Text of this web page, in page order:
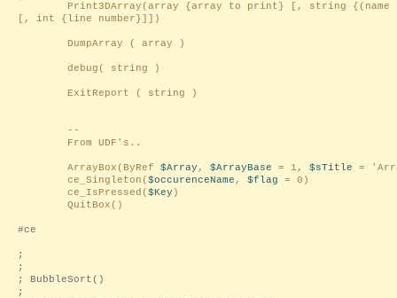
Print3DArray(array {array to print} [, string {(name
[, int {line number}]])
DumpArray ( array )
debug( string )
ExitReport ( string )
--
From UDF's..
ArrayBox(ByRef $Array , $ArrayBase = 1, $sTitle =
ce_Singleton($occurenceName , $flag = 0)
ce_IsPressed($Key )
QuitBox()
#ce
;
;
; BubbleSort()
;